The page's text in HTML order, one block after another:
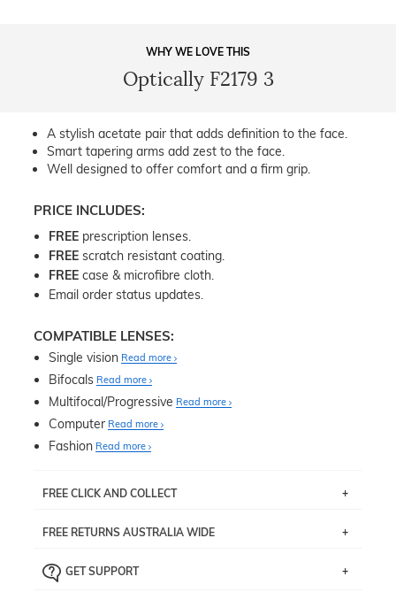
WHY WE LOVE THIS
Optically F2179 3
A stylish acetate pair that adds definition to the face.
Smart tapering arms add zest to the face.
Well designed to offer comfort and a firm grip.
PRICE INCLUDES:
FREE prescription lenses.
FREE scratch resistant coating.
FREE case & microfibre cloth.
Email order status updates.
COMPATIBLE LENSES:
Single vision Read more
Bifocals Read more
Multifocal/Progressive Read more
Computer Read more
Fashion Read more
FREE CLICK AND COLLECT
pick up your item instore within 3 business days. Note
the ‘72 Hours Dispatch’
Just proceed to the checkout and select that option.
FREE RETURNS AUSTRALIA WIDE
the item back to us using a free returns label. You have
GET SUPPORT